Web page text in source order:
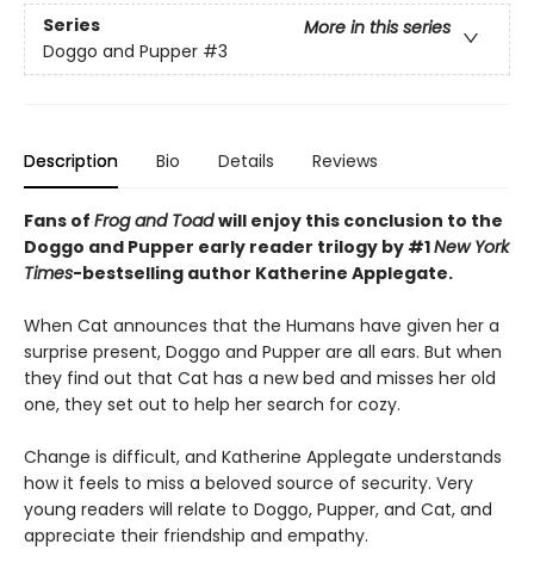
Series
More in this series
Doggo and Pupper #3
Description Bio Details Reviews
Fans of Frog and Toadwill enjoy this conclusion to the
Doggo and Pupper early reader trilogy by #1New York
Times-bestselling author Katherine Applegate.
When Cat announces that the Humans have given her a
surprise present, Doggo and Pupper are all ears. But when
they find out that Cat has a new bed and misses her old
one, they set out to help her search for cozy.
Change is difficult, and Katherine Applegate understands
how it feels to miss a beloved source of security. Very
young readers will relate to Doggo, Pupper, and Cat, and
appreciate their friendship and empathy.